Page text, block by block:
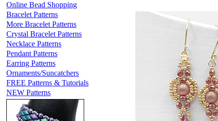
Online Bead Shopping
Bracelet Patterns
More Bracelet Patterns
Crystal Bracelet Patterns
Necklace Patterns
Pendant Patterns
Earring Patterns
Ornaments/Suncatchers
FREE Patterns & Tutorials
NEW Patterns